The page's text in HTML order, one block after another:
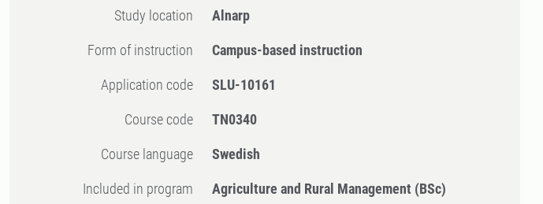
Study location Alnarp
Form of instruction Campus-based instruction
Application code SLU-10161
Course code TN0340
Course language Swedish
Included in program Agriculture and Rural Management (BSc)